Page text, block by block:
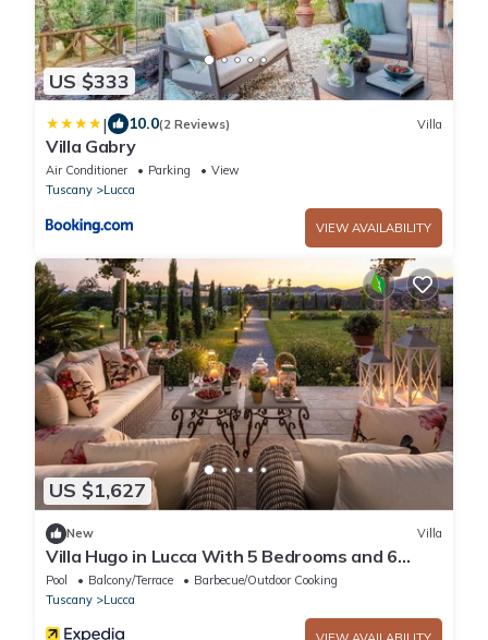
US $333
| 10.0(2 Reviews) Villa
Villa Gabry
Air Conditioner Parking
View
Tuscany
Lucca
VIEW AVAILABILITY
US $1,627
New Villa
Villa Hugo in Lucca With 5 Bedrooms and 6
Bathrooms
Pool Balcony/Terrace
Barbecue/Outdoor Cooking
Tuscany
Lucca